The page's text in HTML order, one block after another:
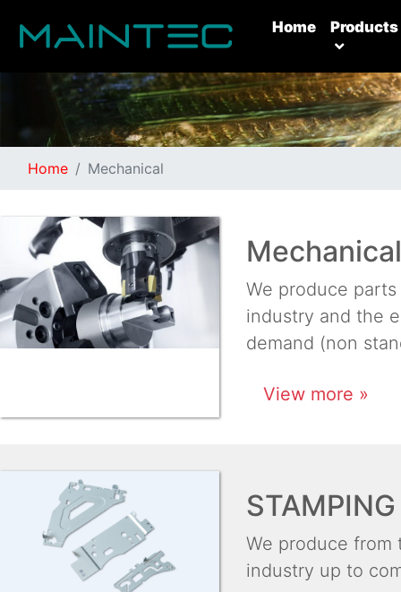
Home(current)
Products
Home Mechanical
We produce
industry and the
demand (non
View more »
We produce
industry up to